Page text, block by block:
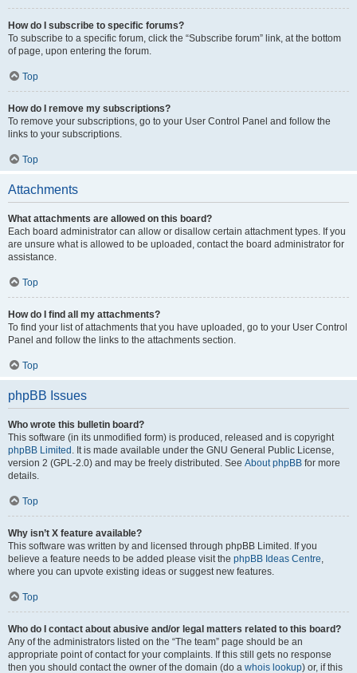
How do I subscribe to specific forums?
To subscribe to a specific forum, click the “Subscribe forum” link, at the bottom
of page, upon entering the forum.
Top
How do I remove my subscriptions?
To remove your subscriptions, go to your User Control Panel and follow the
links to your subscriptions.
Top
Attachments
What attachments are allowed on this board?
Each board administrator can allow or disallow certain attachment types. If you
are unsure what is allowed to be uploaded, contact the board administrator for
assistance.
Top
How do I find all my attachments?
To find your list of attachments that you have uploaded, go to your User Control
Panel and follow the links to the attachments section.
Top
phpBB Issues
Who wrote this bulletin board?
This software (in its unmodified form) is produced, released and is copyright
phpBB Limited . It is made available under the GNU General Public License,
version 2 (GPL-2.0) and may be freely distributed. See About phpBB for more
details.
Top
Why isn’t X feature available?
This software was written by and licensed through phpBB Limited. If you
believe a feature needs to be added please visit the phpBB Ideas Centre,
where you can upvote existing ideas or suggest new features.
Top
Who do I contact about abusive and/or legal matters related to this board?
Any of the administrators listed on the “The team” page should be an
appropriate point of contact for your complaints. If this still gets no response
then you should contact the owner of the domain (do a whois lookup) or, if this